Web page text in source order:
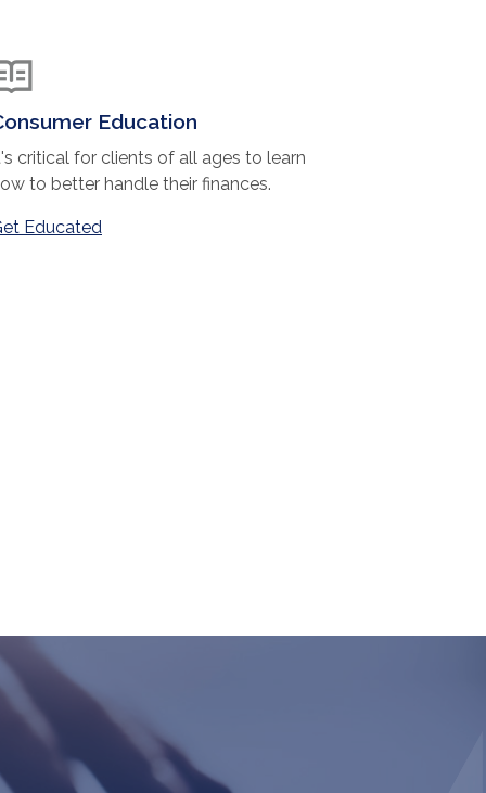
Education
critical for clients of all ages to learn
to better handle their finances.
Educated